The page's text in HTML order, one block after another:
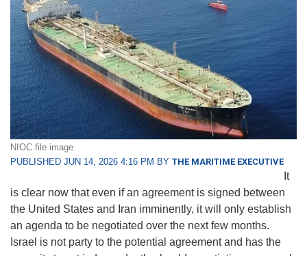
NIOC file image
PUBLISHED JUN 14, 2026 4:16 PM BY THE MARITIME EXECUTIVE
It
is clear now that even if an agreement is signed between
the United States and Iran imminently, it will only establish
an agenda to be negotiated over the next few months.
Israel is not party to the potential agreement and has the